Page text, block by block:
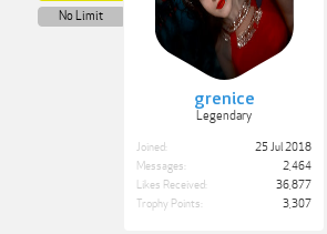
grenice
Legendary
No Limit
Joined:
25 Jul 2018
Messages:
2,464
Likes Received:
36,877
Trophy Points:
3,307